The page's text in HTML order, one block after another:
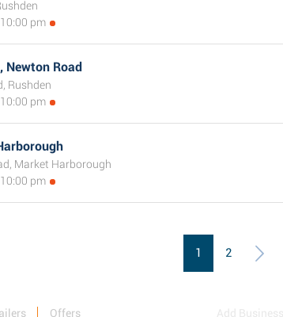
pm
Newton Road
Rushden
pm
Market Harborough
pm
1 2
Offers